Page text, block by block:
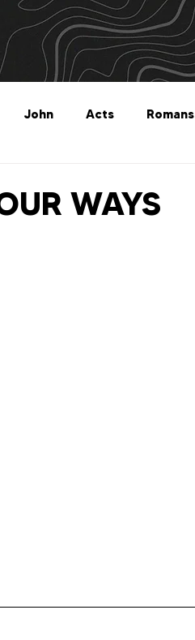
John Acts Romans
WAYS